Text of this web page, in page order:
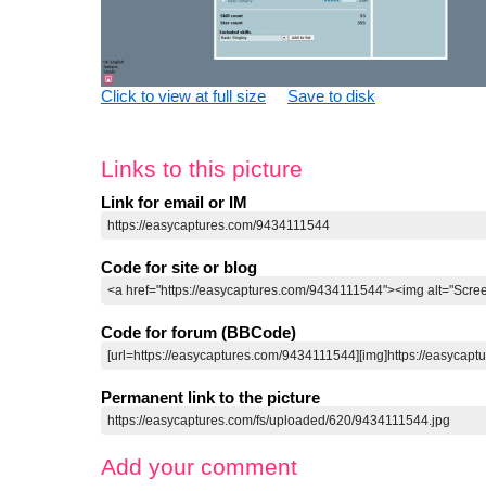
Click to view at full size Save to disk
Links to this picture
Link for email or IM
Code for site or blog
Code for forum (BBCode)
Permanent link to the picture
Add your comment